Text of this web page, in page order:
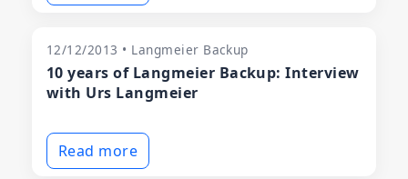
12/12/2013 • Langmeier Backup
10 years of Langmeier Backup: Interview
with Urs Langmeier
Read more